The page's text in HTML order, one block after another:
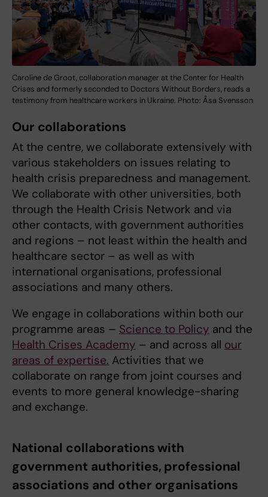
Caroline de Groot, collaboration manager at the Center for Health
Crises and formerly seconded to Doctors Without Borders, reads a
testimony from healthcare workers in Ukraine. Photo: Åsa Svensson
Our collaborations
At the centre, we collaborate extensively with
various stakeholders on issues relating to
health crisis preparedness and management.
We collaborate with other universities, both
through the Health Crisis Network and via
other contacts, with government authorities
and regions – not least within the health and
healthcare sector – as well as with
international organisations, professional
associations and many others.
We engage in collaborations within both our
programme areas – Science to Policy and the
Health Crises Academy – and across all our
areas of expertise. Activities that we
collaborate on range from joint courses and
events to more general knowledge-sharing
and exchange.
National collaborations with
government authorities, professional
associations and other organisations